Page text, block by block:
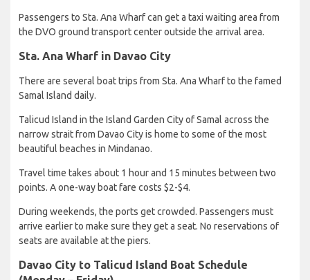
Passengers to Sta. Ana Wharf can get a taxi waiting area from
the DVO ground transport center outside the arrival area.
Sta. Ana Wharf in Davao City
There are several boat trips from Sta. Ana Wharf to the famed
Samal Island daily.
Talicud Island in the Island Garden City of Samal across the
narrow strait from Davao City is home to some of the most
beautiful beaches in Mindanao.
Travel time takes about 1 hour and 15 minutes between two
points. A one-way boat fare costs $2-$4.
During weekends, the ports get crowded. Passengers must
arrive earlier to make sure they get a seat. No reservations of
seats are available at the piers.
Davao City to Talicud Island Boat Schedule